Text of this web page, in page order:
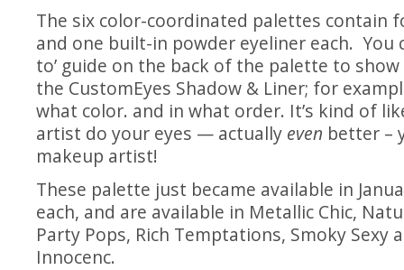
The six color-coordinated palettes contain
and one built-in powder eyeliner each. You
to’ guide on the back of the palette to
the CustomEyes Shadow & Liner; for
what color. and in what order. It’s kind of
artist do your eyes — actually even better –
makeup artist!
These palette just became available in
each, and are available in Metallic Chic,
Party Pops, Rich Temptations, Smoky Sexy
Innocenc.